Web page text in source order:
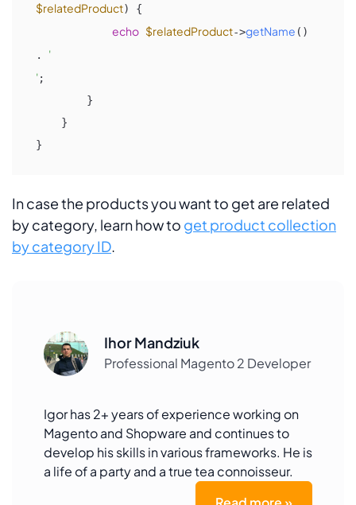
$relatedProduct) {
echo $relatedProduct->getName ()
. '
';
In case the products you want to get are related
by category, learn how to get product collection
by category ID.
Ihor Mandziuk
Professional Magento 2 Developer
Igor has 2+ years of experience working on
Magento and Shopware and continues to
develop his skills in various frameworks. He is
a life of a party and a true tea connoisseur.